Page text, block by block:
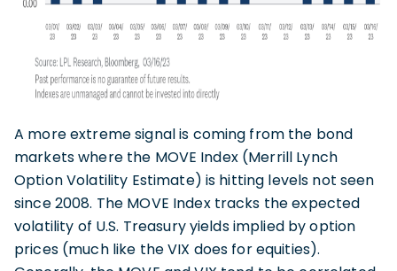
A more extreme signal is coming from the bond
markets where the MOVE Index (Merrill Lynch
Option Volatility Estimate) is hitting levels not seen
since 2008. The MOVE Index tracks the expected
volatility of U.S. Treasury yields implied by option
prices (much like the VIX does for equities).